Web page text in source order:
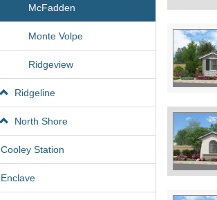
McFadden
Monte Volpe
Ridgeview
Ridgeline
North Shore
Cooley Station
Enclave